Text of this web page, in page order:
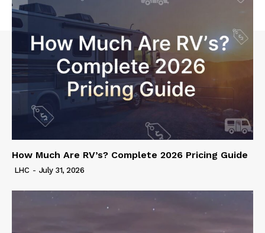
How Much Are RV’s? Complete 2026 Pricing Guide
LHC - July 31, 2026